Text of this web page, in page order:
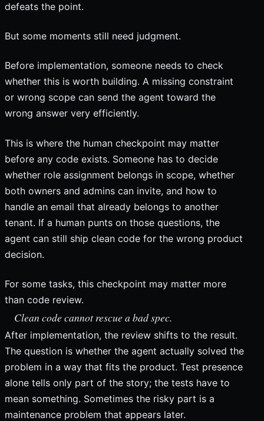
defeats the point.
But some moments still need judgment.
Before implementation, someone needs to check
whether this is worth building. A missing constraint
or wrong scope can send the agent toward the
wrong answer very efficiently.
This is where the human checkpoint may matter
before any code exists. Someone has to decide
whether role assignment belongs in scope, whether
both owners and admins can invite, and how to
handle an email that already belongs to another
tenant. If a human punts on those questions, the
agent can still ship clean code for the wrong product
decision.
For some tasks, this checkpoint may matter more
than code review.
Clean code cannot rescue a bad spec.
After implementation, the review shifts to the result.
The question is whether the agent actually solved the
problem in a way that fits the product. Test presence
alone tells only part of the story; the tests have to
mean something. Sometimes the risky part is a
maintenance problem that appears later.